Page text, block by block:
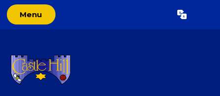
Menu Translate